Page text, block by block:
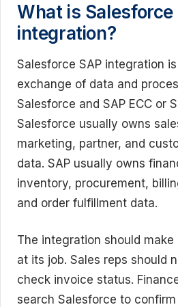
What is Salesforce
integration?
Salesforce SAP integration
exchange of data and
Salesforce and SAP ECC or
Salesforce usually owns
marketing, partner, and
data. SAP usually owns
inventory, procurement,
and order fulfillment data.
The integration should
at its job. Sales reps should
check invoice status.
search Salesforce to